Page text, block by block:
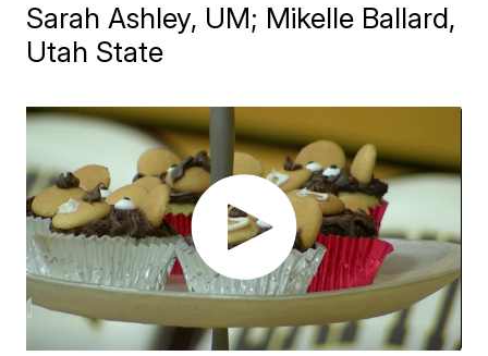
Sarah Ashley, UM; Mikelle Ballard,
Utah State